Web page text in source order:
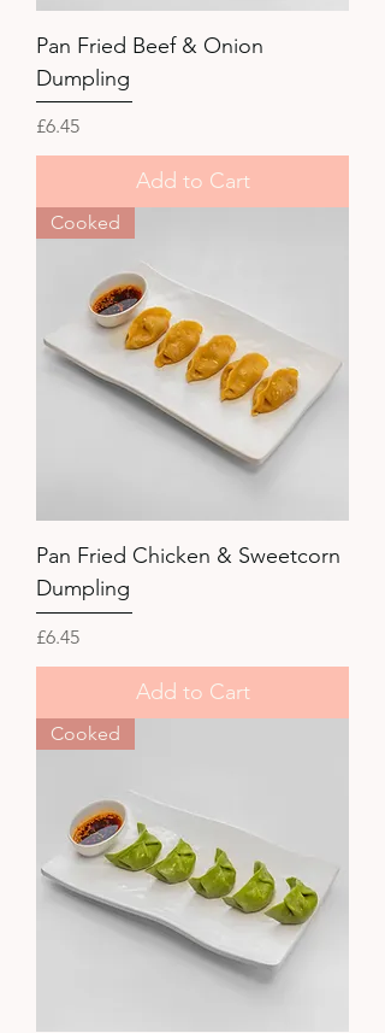
Pan Fried Beef & Onion
Dumpling
Price
£6.45
Add to Cart
Cooked
Pan Fried Chicken & Sweetcorn
Dumpling
Price
£6.45
Add to Cart
Cooked